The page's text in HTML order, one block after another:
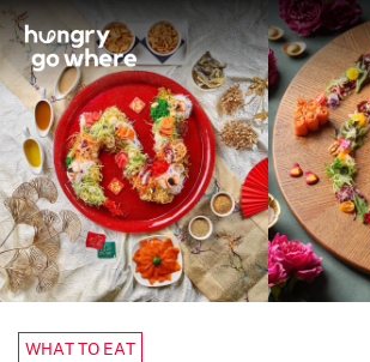
Skip
to
the
content
WHAT TO EAT